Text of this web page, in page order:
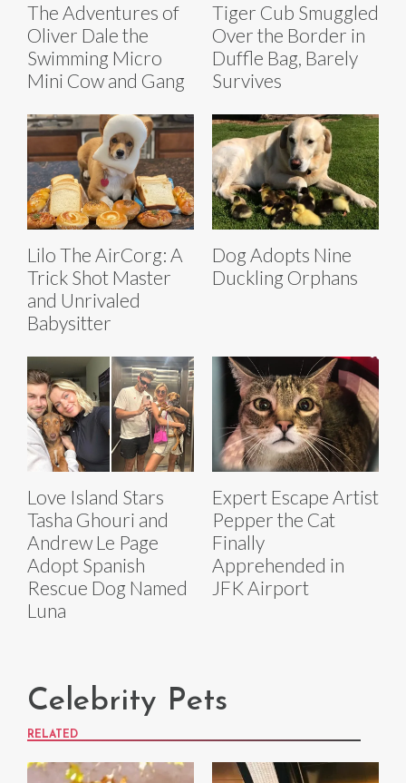
The Adventures of
Oliver Dale the
Swimming Micro
Mini Cow and Gang
Tiger Cub Smuggled
Over the Border in
Duffle Bag, Barely
Survives
Lilo The AirCorg: A
Trick Shot Master
and Unrivaled
Babysitter
Dog Adopts Nine
Duckling Orphans
Love Island Stars
Tasha Ghouri and
Andrew Le Page
Adopt Spanish
Rescue Dog Named
Luna
Expert Escape Artist
Pepper the Cat
Finally
Apprehended in
JFK Airport
Celebrity Pets
RELATED